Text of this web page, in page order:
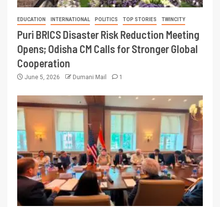
EDUCATION INTERNATIONAL POLITICS TOP STORIES TWINCITY
Puri BRICS Disaster Risk Reduction Meeting
Opens; Odisha CM Calls for Stronger Global
Cooperation
June 5, 2026 Dumani Mail 1